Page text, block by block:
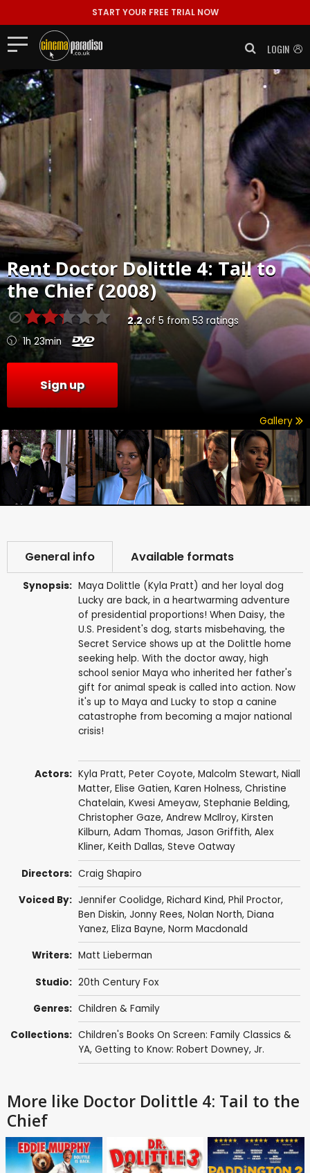
START YOUR FREE TRIAL NOW
LOGIN
RentDoctor Dolittle 4: Tail to
the Chief (2008)
2.2of 5 from 53 ratings
1h 23min
Sign up
Gallery
General info Available formats
Synopsis: Maya Dolittle (Kyla Pratt) and her loyal dog
Lucky are back, in a heartwarming adventure
of presidential proportions! When Daisy, the
U.S. President's dog, starts misbehaving, the
Secret Service shows up at the Dolittle home
seeking help. With the doctor away, high
school senior Maya who inherited her father's
gift for animal speak is called into action. Now
it's up to Maya and Lucky to stop a canine
catastrophe from becoming a major national
crisis!
Actors: Kyla Pratt, Peter Coyote, Malcolm Stewart, Niall
Matter, Elise Gatien, Karen Holness, Christine
Chatelain, Kwesi Ameyaw, Stephanie Belding,
Christopher Gaze, Andrew McIlroy, Kirsten
Kilburn, Adam Thomas, Jason Griffith, Alex
Kliner, Keith Dallas, Steve Oatway
Directors: Craig Shapiro
Voiced By: Jennifer Coolidge, Richard Kind, Phil Proctor,
Ben Diskin, Jonny Rees, Nolan North, Diana
Yanez, Eliza Bayne, Norm Macdonald
Writers: Matt Lieberman
Studio: 20th Century Fox
Genres: Children & Family
Collections: Children's Books On Screen: Family Classics &
YA, Getting to Know: Robert Downey, Jr.
More like Doctor Dolittle 4: Tail to the
Chief